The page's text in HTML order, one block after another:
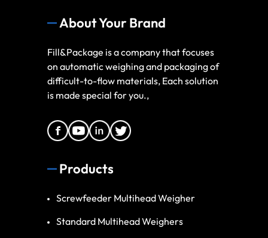
About Your Brand
Fill&Package is a company that focuses
on automatic weighing and packaging of
difficult-to-flow materials, Each solution
is made special for you.,
Products
Screwfeeder Multihead Weigher
Standard Multihead Weighers